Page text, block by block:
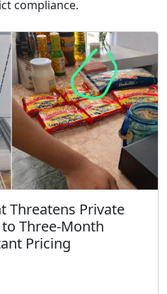
compliance.
Threatens Private
Three-Month
Pricing